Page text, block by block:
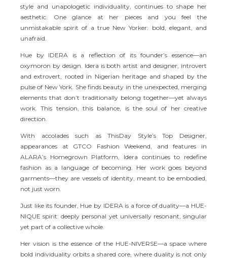
style and unapologetic individuality, continues to shape her
aesthetic. One glance at her pieces and you feel the
unmistakable spirit of a true New Yorker: bold, elegant, and
unafraid.
Hue by IDERA is a reflection of its founder’s essence—an
oxymoron by design. Idera is both artist and designer, introvert
and extrovert, rooted in Nigerian heritage and shaped by the
pulse of New York. She finds beauty in the unexpected, merging
elements that don’t traditionally belong together—yet always
work. This tension, this balance, is the soul of her creative
direction.
With accolades such as ThisDay Style’s Top Designer,
appearances at GTCO Fashion Weekend, and features in
ALARA’s Homegrown Platform, Idera continues to redefine
fashion as a language of becoming. Her work goes beyond
garments—they are vessels of identity, meant to be embodied,
not just worn.
Just like its founder, Hue by IDERA is a force of duality—a HUE-
NIQUE spirit: deeply personal yet universally resonant, singular
yet part of a collective whole.
Her vision is the essence of the HUE-NIVERSE—a space where
bold individuality orbits a shared core, where duality is not only